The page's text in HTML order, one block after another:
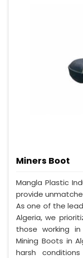
Miners Boot
Mangla Plastic
provide
As one of the
Algeria, we
those working
Mining Boots in
harsh